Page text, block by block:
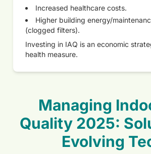
Increased healthcare costs.
Higher building energy/
(clogged filters).
Investing in IAQ is an economic
health measure.
Managing
Quality 2025:
Evolving